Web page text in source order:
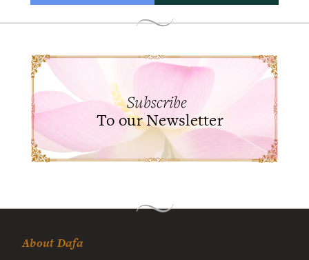
Subscribe
To our Newsletter
About Dafa